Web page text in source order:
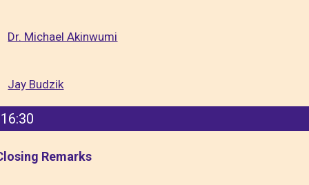
Dr. Michael Akinwumi
Jay Budzik
16:30
Remarks